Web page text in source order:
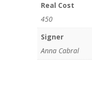
Real Cost
450
Signer
Anna Cabral